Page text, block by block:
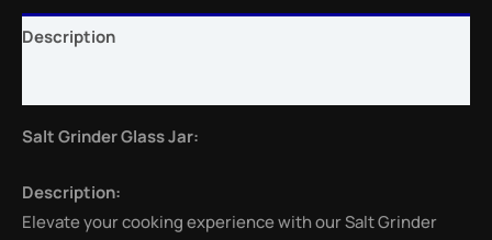
Description
Salt Grinder Glass Jar:
Description:
Elevate your cooking experience with our Salt Grinder